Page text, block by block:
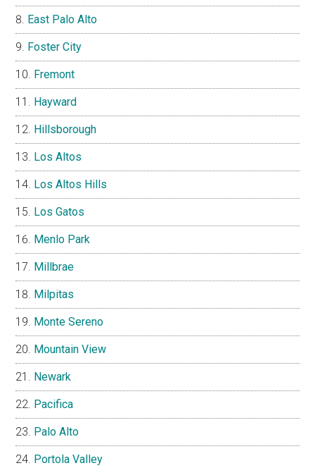
East Palo Alto
Foster City
Fremont
Hayward
Hillsborough
Los Altos
Los Altos Hills
Los Gatos
Menlo Park
Millbrae
Milpitas
Monte Sereno
Mountain View
Newark
Pacifica
Palo Alto
Portola Valley